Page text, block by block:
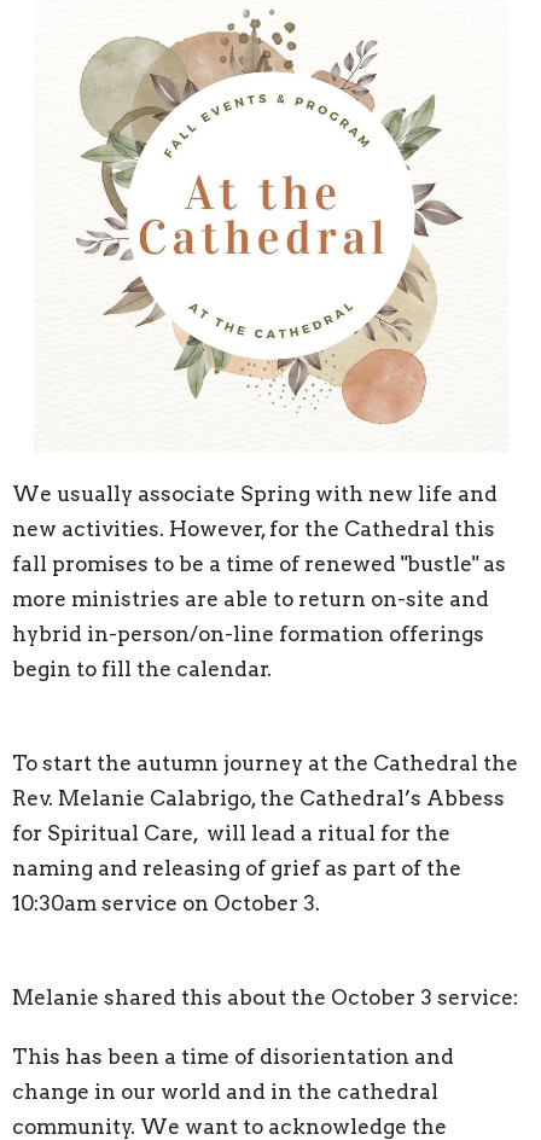
We usually associate Spring with new life and
new activities. However, for the Cathedral this
fall promises to be a time of renewed "bustle" as
more ministries are able to return on-site and
hybrid in-person/on-line formation offerings
begin to fill the calendar.
To start the autumn journey at the Cathedral the
Rev. Melanie Calabrigo, the Cathedral’s Abbess
for Spiritual Care, will lead a ritual for the
naming and releasing of grief as part of the
10:30am service on October 3.
Melanie shared this about the October 3 service:
This has been a time of disorientation and
change in our world and in the cathedral
community. We want to acknowledge the